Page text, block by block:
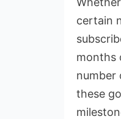
certain
months
number
these